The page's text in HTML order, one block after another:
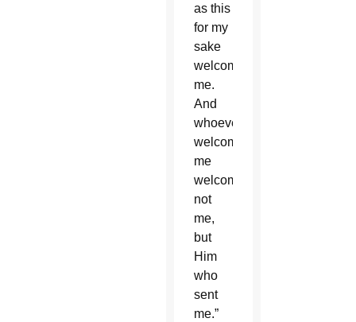
as this
for my
sake
welcomes
me.
And
whoever
welcomes
me
welcomes,
not
me,
but
Him
who
sent
me.”